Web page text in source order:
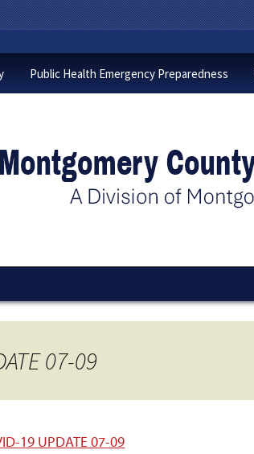
Public Health Emergency Preparedness
07-09
19 UPDATE 07-09